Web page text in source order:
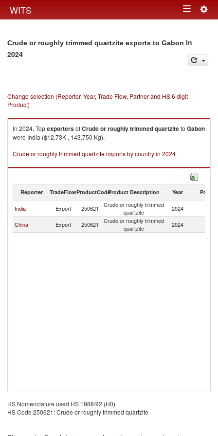
WITS Toggle
Crude or roughly trimmed quartzite exports to Gabon in
2024
Change selection (Reporter, Year, Trade Flow, Partner and HS 6 digit
Product)
In 2024, TopexportersofCrude or roughly trimmed quartziteto Gabon
were India ($12.73K , 143,750 Kg).
Crude or roughly trimmed quartzite imports by country in 2024
Reporter TradeFlowProductCodeProduct Description Year Partner
India Export 250621
Crude or roughly trimmed
quartzite
2024
China Export 250621
Crude or roughly trimmed
quartzite
2024
HS Nomenclature used HS 1988/92 (H0)
HS Code 250621: Crude or roughly trimmed quartzite